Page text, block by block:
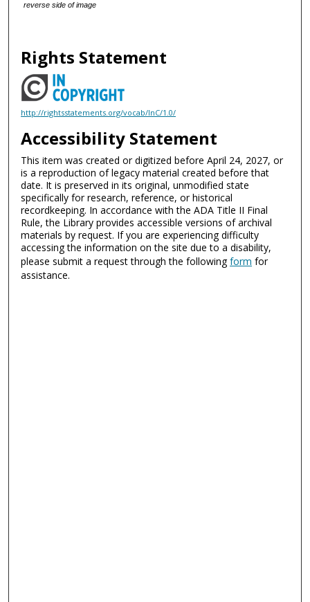
reverse side of image
Rights Statement
http://rightsstatements.org/vocab/InC/1.0/
Accessibility Statement
This item was created or digitized before April 24, 2027, or
is a reproduction of legacy material created before that
date. It is preserved in its original, unmodified state
specifically for research, reference, or historical
recordkeeping. In accordance with the ADA Title II Final
Rule, the Library provides accessible versions of archival
materials by request. If you are experiencing difficulty
accessing the information on the site due to a disability,
please submit a request through the followingform for
assistance.